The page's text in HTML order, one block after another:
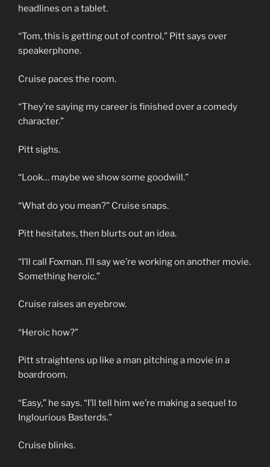
headlines on a tablet.
“Tom, this is getting out of control,” Pitt says over
speakerphone.
Cruise paces the room.
“They’re saying my career is finished over a comedy
character.”
Pitt sighs.
“Look… maybe we show some goodwill.”
“What do you mean?” Cruise snaps.
Pitt hesitates, then blurts out an idea.
“I’ll call Foxman. I’ll say we’re working on another movie.
Something heroic.”
Cruise raises an eyebrow.
“Heroic how?”
Pitt straightens up like a man pitching a movie in a
boardroom.
“Easy,” he says. “I’ll tell him we’re making a sequel to
Inglourious Basterds.”
Cruise blinks.